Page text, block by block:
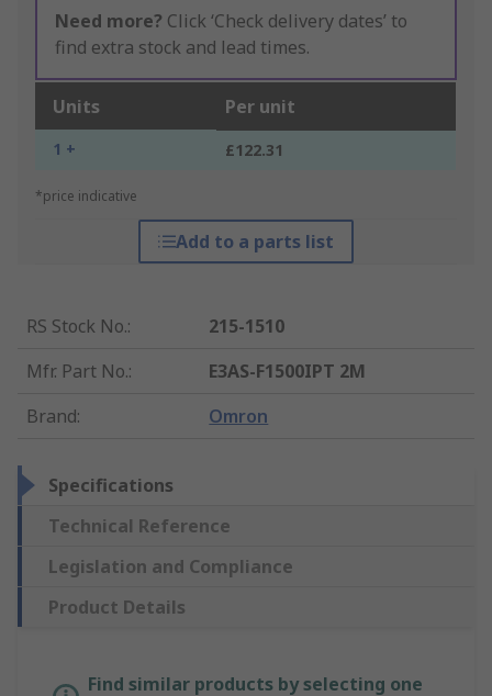
Need more? Click ‘Check delivery dates’ to
find extra stock and lead times.
Units Per unit
1 + £122.31
*price indicative
Add to a parts list
RS Stock No.:
215-1510
Mfr. Part No.:
E3AS-F1500IPT 2M
Brand: Omron
Specifications
Technical Reference
Legislation and Compliance
Product Details
Find similar products by selecting one